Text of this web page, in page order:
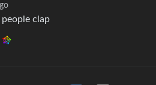
people clap